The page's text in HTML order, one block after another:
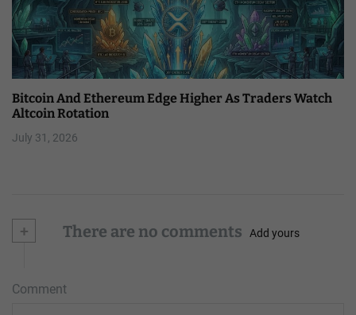
Bitcoin And Ethereum Edge Higher As Traders Watch
Altcoin Rotation
July 31, 2026
+ There are no comments Add yours
Comment